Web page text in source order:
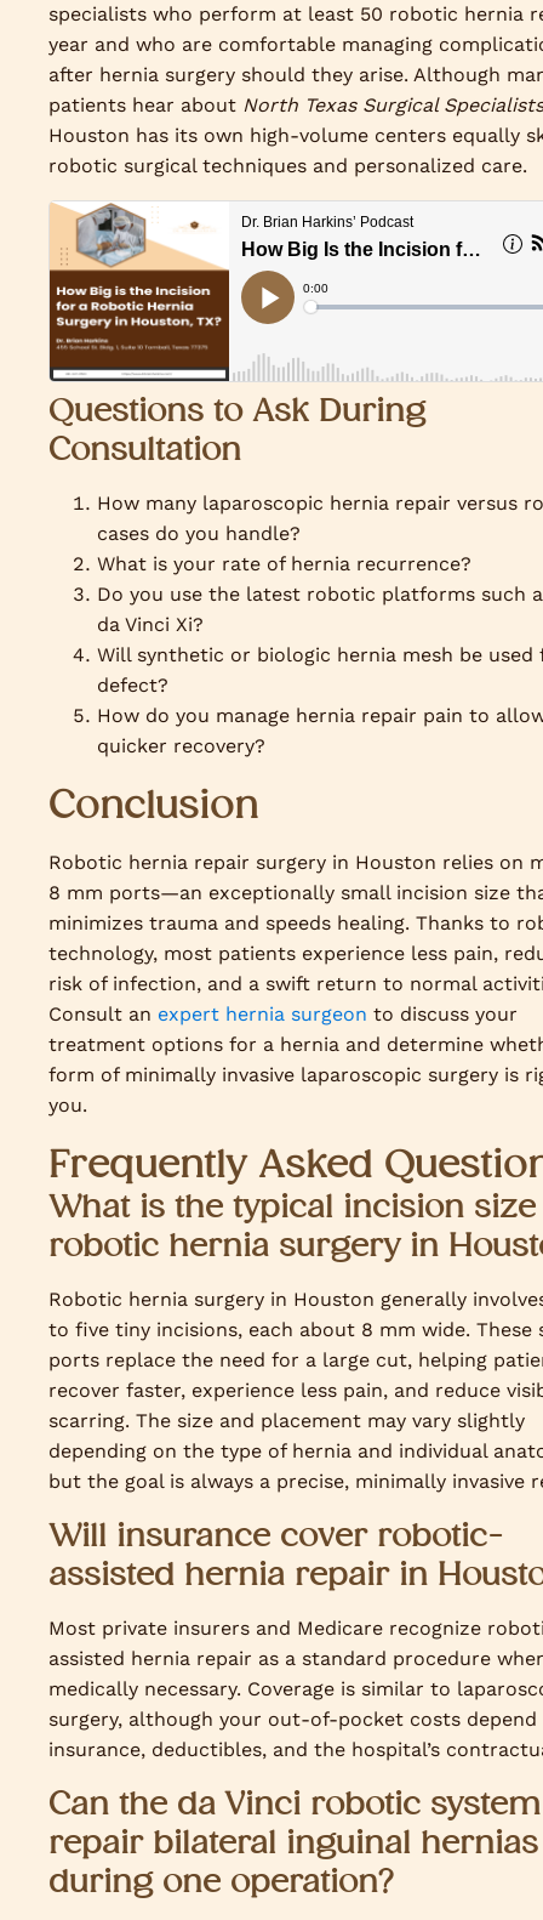
specialists who perform at least 50 robotic hernia
year and who are comfortable managing
after hernia surgery should they arise. Although
patients hear about North Texas Surgical Specialists
Houston has its own high-volume centers equally
robotic surgical techniques and personalized care.
Questions to Ask During
Consultation
How many laparoscopic hernia repair versus
cases do you handle?
What is your rate of hernia recurrence?
Do you use the latest robotic platforms such
da Vinci Xi?
Will synthetic or biologic hernia mesh be used
defect?
How do you manage hernia repair pain to
quicker recovery?
Conclusion
Robotic hernia repair surgery in Houston relies on
8 mm ports—an exceptionally small incision size
minimizes trauma and speeds healing. Thanks to
technology, most patients experience less pain,
risk of infection, and a swift return to normal
Consult an expert hernia surgeon to discuss your
treatment options for a hernia and determine
form of minimally invasive laparoscopic surgery is
you.
Frequently Asked
What is the typical incision
robotic hernia surgery in
Robotic hernia surgery in Houston generally
to five tiny incisions, each about 8 mm wide. These
ports replace the need for a large cut, helping
recover faster, experience less pain, and reduce
scarring. The size and placement may vary slightly
depending on the type of hernia and individual
but the goal is always a precise, minimally invasive
Will insurance cover robotic-
assisted hernia repair in
Most private insurers and Medicare recognize
assisted hernia repair as a standard procedure
medically necessary. Coverage is similar to
surgery, although your out-of-pocket costs
insurance, deductibles, and the hospital’s
Can the da Vinci robotic system
repair bilateral inguinal hernias
during one operation?